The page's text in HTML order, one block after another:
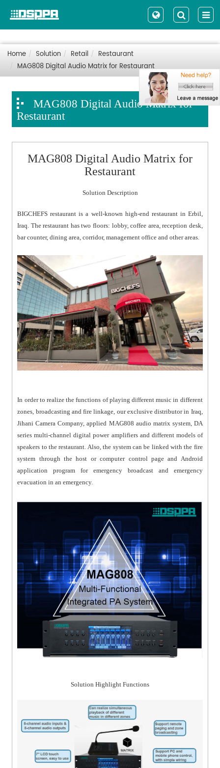
Home Solution Retail
Restaurant
MAG808 Digital Audio Matrix for Restaurant
MAG808 Digital Audio Matrix for
Restaurant
MAG808 Digital Audio Matrix for
Restaurant
Solution Description
BIGCHEFS restaurant is a well-known high-end restaurant in Erbil,
Iraq. The restaurant has two floors: lobby, coffee area, reception desk,
bar counter, dining area, corridor, management office and other areas.
In order to realize the functions of playing different music in different
zones, broadcasting and fire linkage, our exclusive distributor in Iraq,
Jihani Camera Company, applied MAG808 audio matrix system, DA
series multi-channel digital power amplifiers and different models of
speakers to the restaurant. Also, the system can be linked with the fire
system through the host or computer control page and Android
application program for emergency broadcast and emergency
evacuation in an emergency.
Solution Highlight Functions